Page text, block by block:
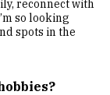
reconnect with
so looking
spots in the